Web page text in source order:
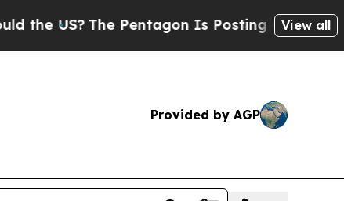
US?The Pentagon Is Posting Cryptic Biblical
View all
Provided by AGP